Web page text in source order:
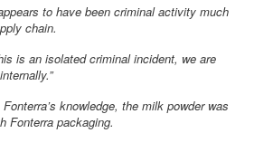
to have been criminal activity much
chain.
is an isolated criminal incident, we are
knowledge, the milk powder was
Fonterra packaging.